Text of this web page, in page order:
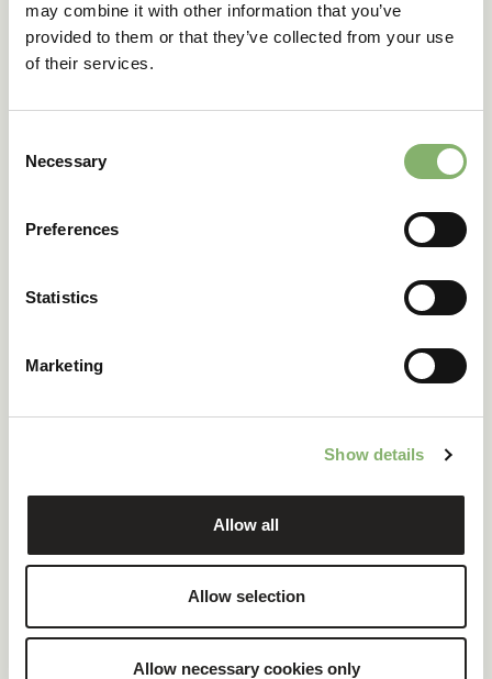
may combine it with other information that you’ve
provided to them or that they’ve collected from your use
of their services.
Selection
Necessary
Preferences
Statistics
Marketing
Show details
Allow all
Allow selection
Allow necessary cookies only
Get in touch
Tell us about your
Country
Main Industry
Number of